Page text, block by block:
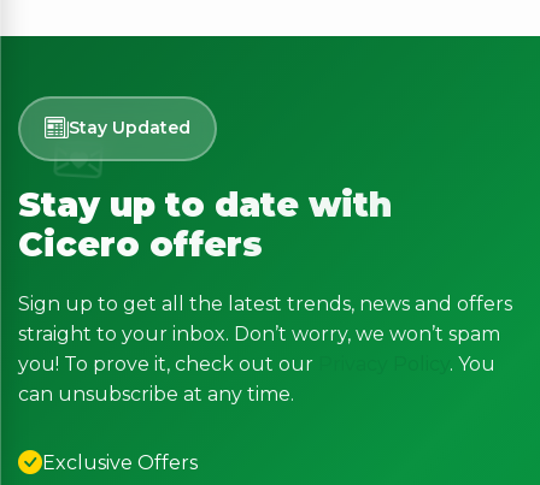
Stay Updated
Stay up to date with
Cicero offers
Sign up to get all the latest trends, news and offers
straight to your inbox. Don’t worry, we won’t spam
you! To prove it, check out our
. You
can unsubscribe at any time.
Exclusive Offers